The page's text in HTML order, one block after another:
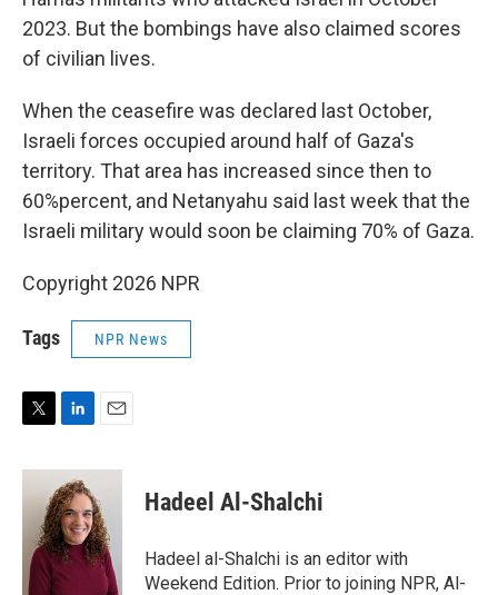
2023. But the bombings have also claimed scores
of civilian lives.
When the ceasefire was declared last October,
Israeli forces occupied around half of Gaza's
territory. That area has increased since then to
60%percent, and Netanyahu said last week that the
Israeli military would soon be claiming 70% of Gaza.
Copyright 2026 NPR
Tags NPR News
i
n
k
e
d
I
n
a
l
Hadeel Al-Shalchi
Hadeel al-Shalchi is an editor with
Weekend Edition. Prior to joining NPR, Al-